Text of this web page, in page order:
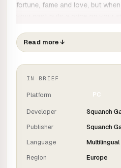
fortune, fame and love, but
Will you have the courage to
species (humans)?
High On Life returns as you and
the DIABOLIC pharmaceutical
a price on HUMAN LIFE!
Read more↓
IN BRIEF
Platform PC
Developer
Squanch
Publisher
Squanch
Language
Multilingual
Region
Europe